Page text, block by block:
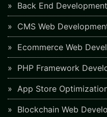
Back End Development
CMS Web
Ecommerce Web
PHP Framework
App Store
Blockchain Web